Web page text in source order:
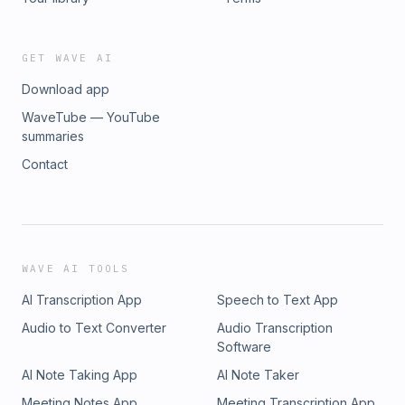
GET WAVE AI
Download app
WaveTube — YouTube
summaries
Contact
WAVE AI TOOLS
AI Transcription App
Speech to Text App
Audio to Text Converter
Audio Transcription
Software
AI Note Taking App
AI Note Taker